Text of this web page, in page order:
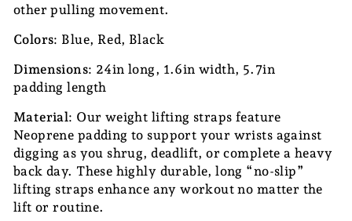
other pulling movement.
Colors: Blue, Red, Black
Dimensions: 24in long, 1.6in width, 5.7in
padding length
Material: Our weight lifting straps feature
Neoprene padding to support your wrists against
digging as you shrug, deadlift, or complete a heavy
back day. These highly durable, long “no-slip”
lifting straps enhance any workout no matter the
lift or routine.